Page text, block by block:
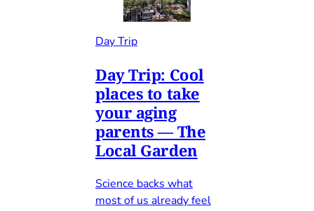
Day Trip
Day Trip: Cool
places to take
your aging
parents — The
Local Garden
Science backs what
most of us already feel